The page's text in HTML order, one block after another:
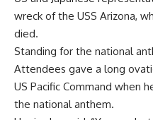
wreck of the USS Arizona,
died.
Standing for the national
Attendees gave a long
US Pacific Command when
the national anthem.